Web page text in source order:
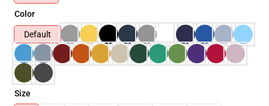
Color
Default
Size